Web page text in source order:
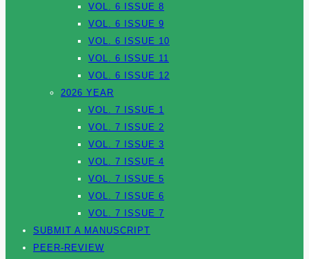
VOL. 6 ISSUE 8
VOL. 6 ISSUE 9
VOL. 6 ISSUE 10
VOL. 6 ISSUE 11
VOL. 6 ISSUE 12
2026 YEAR
VOL. 7 ISSUE 1
VOL. 7 ISSUE 2
VOL. 7 ISSUE 3
VOL. 7 ISSUE 4
VOL. 7 ISSUE 5
VOL. 7 ISSUE 6
VOL. 7 ISSUE 7
SUBMIT A MANUSCRIPT
PEER-REVIEW